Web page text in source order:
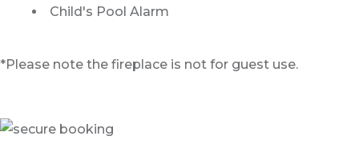
Child's Pool Alarm
*Please note the fireplace is not for guest use.